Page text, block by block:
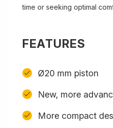
time or seeking optimal
FEATURES
Ø20 mm piston
New, more
More compact